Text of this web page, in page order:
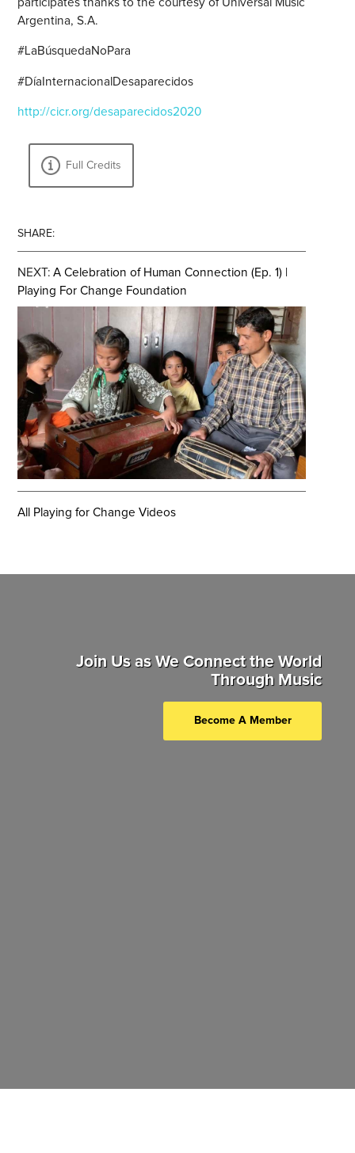
SHARE:
NEXT:A Celebration of Human Connection (Ep. 1) |
Playing For Change Foundation
All Playing for Change Videos
participates thanks to the courtesy of Universal Music
Argentina, S.A.
#LaBúsquedaNoPara
#DíaInternacionalDesaparecidos
http://cicr.org/desaparecidos2020
Full Credits
Join Us as We Connect the World
Through Music
Become A Member